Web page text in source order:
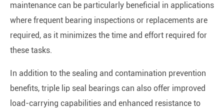
maintenance can be particularly beneficial in applications
where frequent bearing inspections or replacements are
required, as it minimizes the time and effort required for
these tasks.
In addition to the sealing and contamination prevention
benefits, triple lip seal bearings can also offer improved
load-carrying capabilities and enhanced resistance to